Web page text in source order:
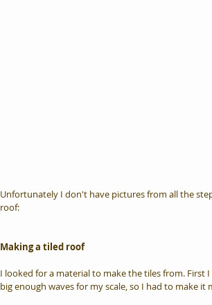
Unfortunately I don't have pictures from all the
roof:
Making a tiled roof
I looked for a material to make the tiles from.
big enough waves for my scale, so I had to make it